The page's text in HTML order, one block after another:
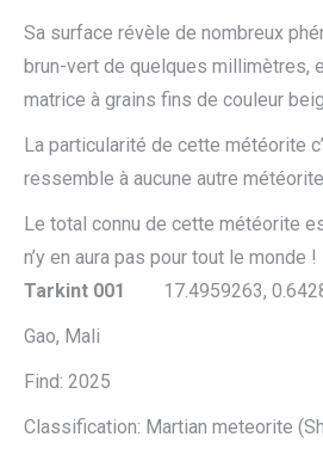
Sa surface révèle de nombreux
brun-vert de quelques millimètres,
matrice à grains fins de couleur
La particularité de cette météorite
ressemble à aucune autre
Le total connu de cette météorite
n’y en aura pas pour tout le monde !
Tarkint 001
17.4959263,
Gao, Mali
Find: 2025
Classification: Martian meteorite